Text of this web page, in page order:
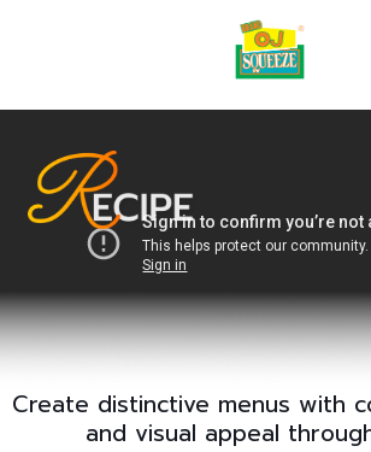
Create distinctive menus with
and visual appeal